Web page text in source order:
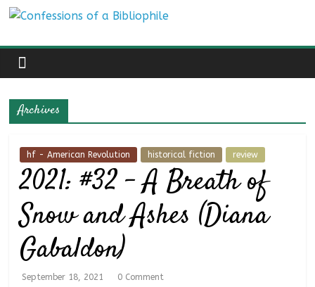
Skip
content
Confessions
of
a
Bibliophile
Book
Reviews
and
Little
More…
Archives
hf - American Revolution historical fiction review
2021: #32 – A Breath of
Snow and Ashes (Diana
Gabaldon)
September 18, 2021 0 Comment